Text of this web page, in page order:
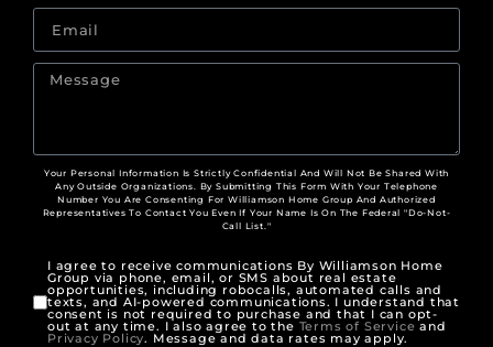
Your Personal Information Is Strictly Confidential And Will Not Be Shared With
Any Outside Organizations. By Submitting This Form With Your Telephone
Number You Are Consenting For Williamson Home Group And Authorized
Representatives To Contact You Even If Your Name Is On The Federal "Do-Not-
Call List."
I agree to receive communications By Williamson Home
Group via phone, email, or SMS about real estate
opportunities, including robocalls, automated calls and
texts, and AI-powered communications. I understand that
consent is not required to purchase and that I can opt-
out at any time. I also agree to the Terms of Service and
Privacy Policy. Message and data rates may apply.